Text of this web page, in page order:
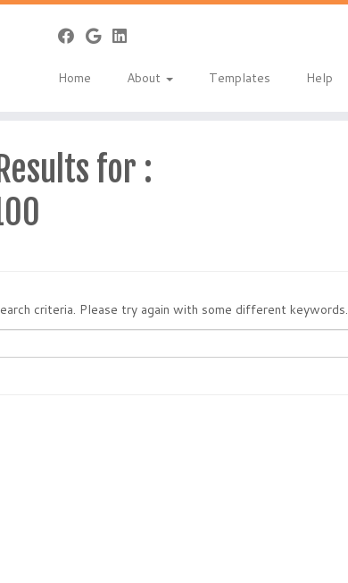
Home About Templates Help
for :
criteria. Please try again with some different keywords.